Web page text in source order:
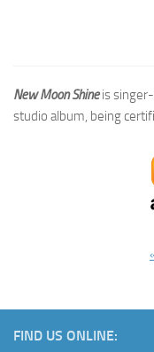
New Moon Shineis singer-
studio album, being
FIND US ONLINE: